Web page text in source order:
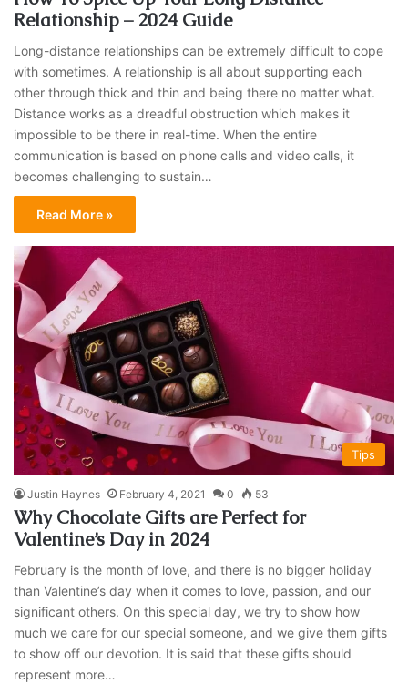
Relationship – 2024 Guide
Long-distance relationships can be extremely difficult to cope
with sometimes. A relationship is all about supporting each
other through thick and thin and being there no matter what.
Distance works as a dreadful obstruction which makes it
impossible to be there in real-time. When the entire
communication is based on phone calls and video calls, it
becomes challenging to sustain…
Read More »
Tips
Justin Haynes February 4, 2021 0 53
Why Chocolate Gifts are Perfect for
Valentine’s Day in 2024
February is the month of love, and there is no bigger holiday
than Valentine’s day when it comes to love, passion, and our
significant others. On this special day, we try to show how
much we care for our special someone, and we give them gifts
to show off our devotion. It is said that these gifts should
represent more…